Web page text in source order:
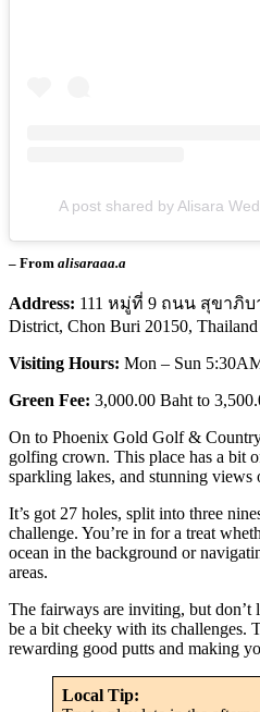
A post shared by Alisara
– From alisaraaa.a
Address: 111 หมู่ที่ 9 ถนน สุขาภิบ
District, Chon Buri 20150, Thailand
Visiting Hours: Mon – Sun
Green Fee: 3,000.00 Baht to
On to Phoenix Gold Golf &
golfing crown. This place has a bit
sparkling lakes, and stunning views
It’s got 27 holes, split into three
challenge. You’re in for a treat
ocean in the background or
areas.
The fairways are inviting, but don’t
be a bit cheeky with its challenges.
rewarding good putts and making
Local Tip: